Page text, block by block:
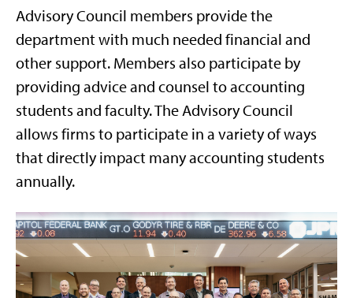
Advisory Council members provide the
department with much needed financial and
other support. Members also participate by
providing advice and counsel to accounting
students and faculty. The Advisory Council
allows firms to participate in a variety of ways
that directly impact many accounting students
annually.